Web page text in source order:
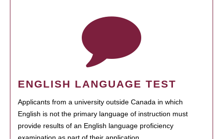
ENGLISH LANGUAGE TEST
Applicants from a university outside Canada in which
English is not the primary language of instruction must
provide results of an English language proficiency